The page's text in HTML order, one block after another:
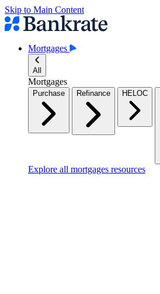
Skip to Main Content
Mortgages
All
Mortgages
Purchase Refinance HELOC
Explore all mortgages resources